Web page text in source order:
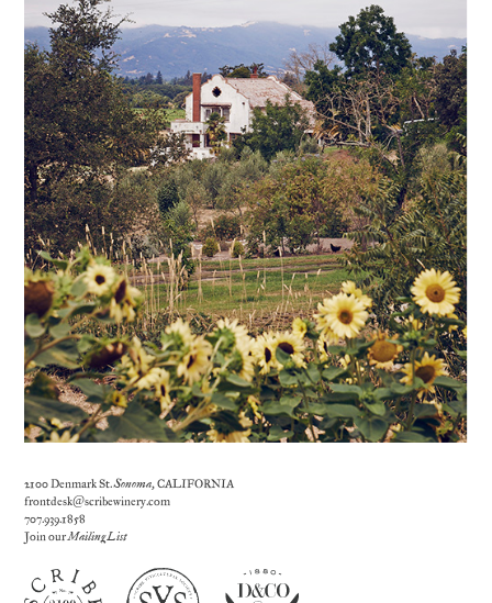
2100 Denmark St.Sonoma, CALIFORNIA
frontdesk@scribewinery.com
707.939.1858
Join ourMailing List